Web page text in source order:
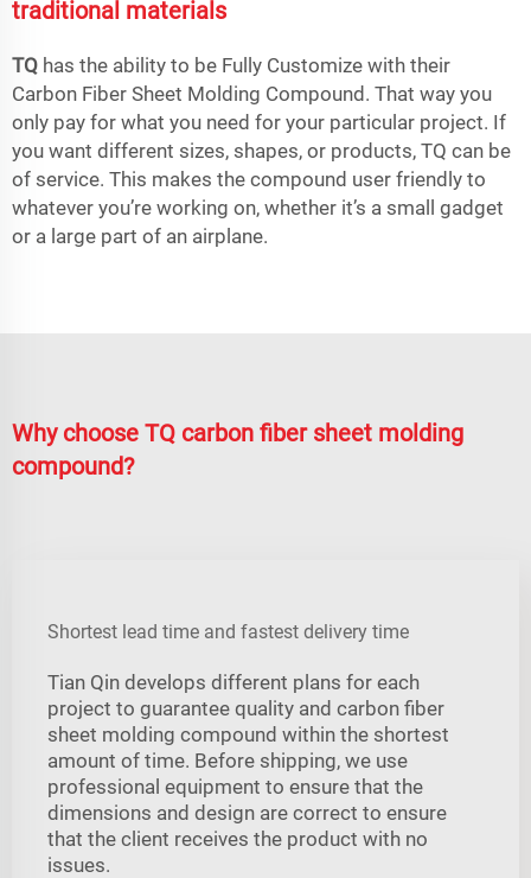
traditional materials
TQ has the ability to be Fully Customize with their
Carbon Fiber Sheet Molding Compound. That way you
only pay for what you need for your particular project. If
you want different sizes, shapes, or products, TQ can be
of service. This makes the compound user friendly to
whatever you’re working on, whether it’s a small gadget
or a large part of an airplane.
Why choose TQ carbon fiber sheet molding
compound?
Shortest lead time and fastest delivery time
Tian Qin develops different plans for each
project to guarantee quality and carbon fiber
sheet molding compound within the shortest
amount of time. Before shipping, we use
professional equipment to ensure that the
dimensions and design are correct to ensure
that the client receives the product with no
issues.